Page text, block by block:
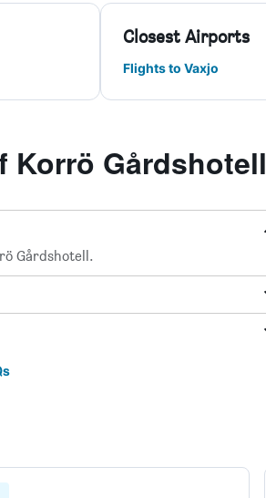
Closest Airports
Flights to Vaxjo
Korrö Gårdshotell
Gårdshotell.